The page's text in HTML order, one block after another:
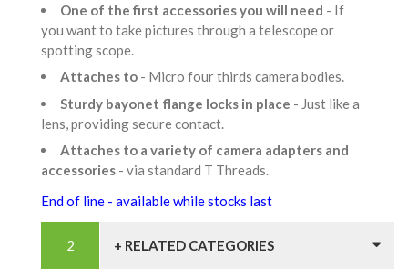
One of the first accessories you will need - If
you want to take pictures through a telescope or
spotting scope.
Attaches to - Micro four thirds camera bodies.
Sturdy bayonet flange locks in place - Just like a
lens, providing secure contact.
Attaches to a variety of camera adapters and
accessories - via standard T Threads.
End of line - available while stocks last
+ RELATED CATEGORIES